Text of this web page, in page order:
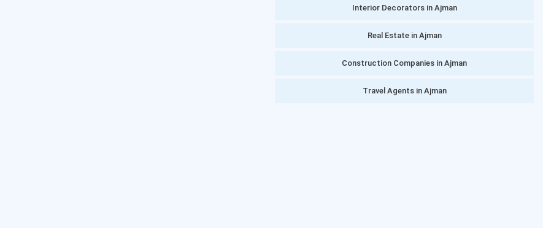
Interior Decorators in Ajman
Real Estate in Ajman
Construction Companies in Ajman
Travel Agents in Ajman